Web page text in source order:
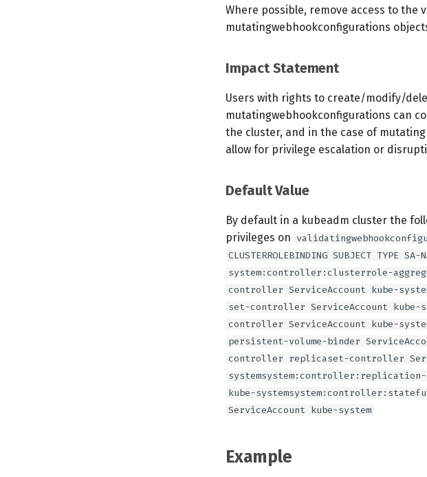
Where possible, remove access to
mutatingwebhookconfigurations
Impact Statement
Users with rights to create/modify/
mutatingwebhookconfigurations can
the cluster, and in the case of
allow for privilege escalation or
Default Value
By default in a kubeadm cluster the
privileges on
CLUSTERROLEBINDING SUBJECT TYPE
system:controller:clusterrole-
controller ServiceAccount kube-
set-controller ServiceAccount
controller ServiceAccount kube-
persistent-volume-binder
controller replicaset-controller
kube-
ServiceAccount kube-system
Example